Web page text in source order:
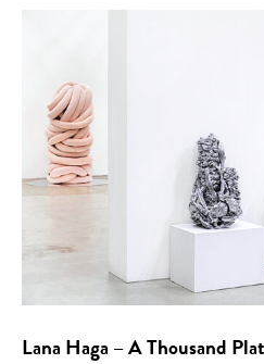
Lana Haga – A Thousand